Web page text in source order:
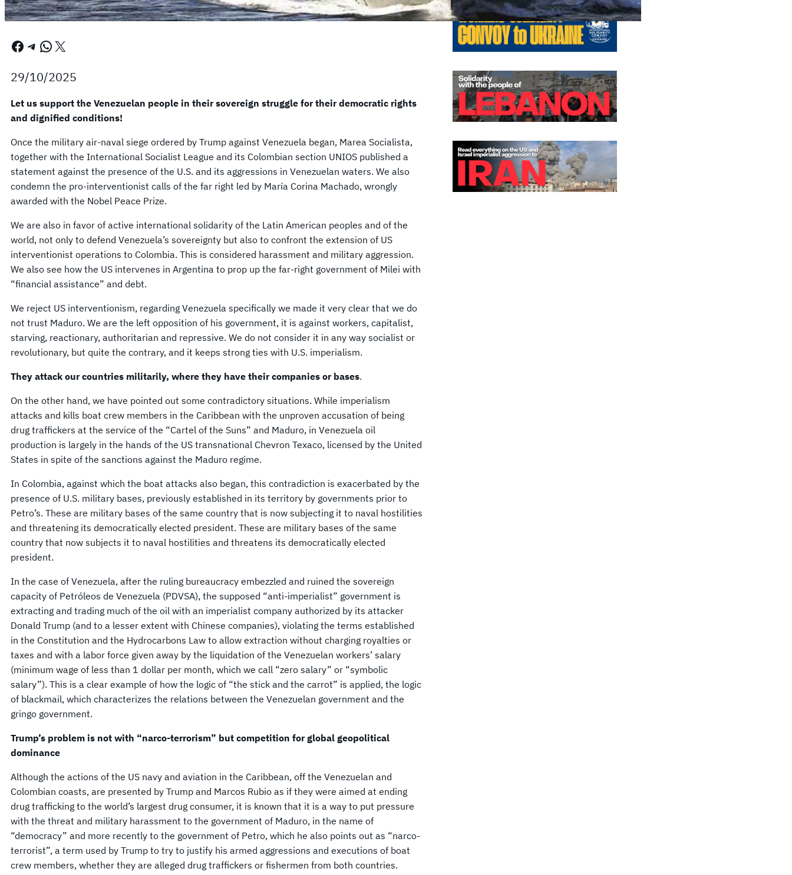
Facebook Telegram WhatsApp X
29/10/2025
Let us support the Venezuelan people in their sovereign struggle for their democratic rights
and dignified conditions!
Once the military air-naval siege ordered by Trump against Venezuela began, Marea Socialista,
together with the International Socialist League and its Colombian section UNIOS published a
statement against the presence of the U.S. and its aggressions in Venezuelan waters. We also
condemn the pro-interventionist calls of the far right led by María Corina Machado, wrongly
awarded with the Nobel Peace Prize.
We are also in favor of active international solidarity of the Latin American peoples and of the
world, not only to defend Venezuela’s sovereignty but also to confront the extension of US
interventionist operations to Colombia. This is considered harassment and military aggression.
We also see how the US intervenes in Argentina to prop up the far-right government of Milei with
“financial assistance” and debt.
We reject US interventionism, regarding Venezuela specifically we made it very clear that we do
not trust Maduro. We are the left opposition of his government, it is against workers, capitalist,
starving, reactionary, authoritarian and repressive. We do not consider it in any way socialist or
revolutionary, but quite the contrary, and it keeps strong ties with U.S. imperialism.
They attack our countries militarily, where they have their companies or bases.
On the other hand, we have pointed out some contradictory situations. While imperialism
attacks and kills boat crew members in the Caribbean with the unproven accusation of being
drug traffickers at the service of the “Cartel of the Suns” and Maduro, in Venezuela oil
production is largely in the hands of the US transnational Chevron Texaco, licensed by the United
States in spite of the sanctions against the Maduro regime.
In Colombia, against which the boat attacks also began, this contradiction is exacerbated by the
presence of U.S. military bases, previously established in its territory by governments prior to
Petro’s. These are military bases of the same country that is now subjecting it to naval hostilities
and threatening its democratically elected president. These are military bases of the same
country that now subjects it to naval hostilities and threatens its democratically elected
president.
In the case of Venezuela, after the ruling bureaucracy embezzled and ruined the sovereign
capacity of Petróleos de Venezuela (PDVSA), the supposed “anti-imperialist” government is
extracting and trading much of the oil with an imperialist company authorized by its attacker
Donald Trump (and to a lesser extent with Chinese companies), violating the terms established
in the Constitution and the Hydrocarbons Law to allow extraction without charging royalties or
taxes and with a labor force given away by the liquidation of the Venezuelan workers’ salary
(minimum wage of less than 1 dollar per month, which we call “zero salary” or “symbolic
salary”). This is a clear example of how the logic of “the stick and the carrot” is applied, the logic
of blackmail, which characterizes the relations between the Venezuelan government and the
gringo government.
Trump’s problem is not with “narco-terrorism” but competition for global geopolitical
dominance
Although the actions of the US navy and aviation in the Caribbean, off the Venezuelan and
Colombian coasts, are presented by Trump and Marcos Rubio as if they were aimed at ending
drug trafficking to the world’s largest drug consumer, it is known that it is a way to put pressure
with the threat and military harassment to the government of Maduro, in the name of
“democracy” and more recently to the government of Petro, which he also points out as “narco-
terrorist”, a term used by Trump to try to justify his armed aggressions and executions of boat
crew members, whether they are alleged drug traffickers or fishermen from both countries.